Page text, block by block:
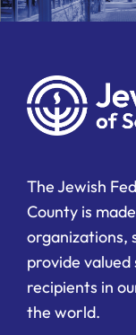
The Jewish
County is
organizations,
provide
recipients in
the world.